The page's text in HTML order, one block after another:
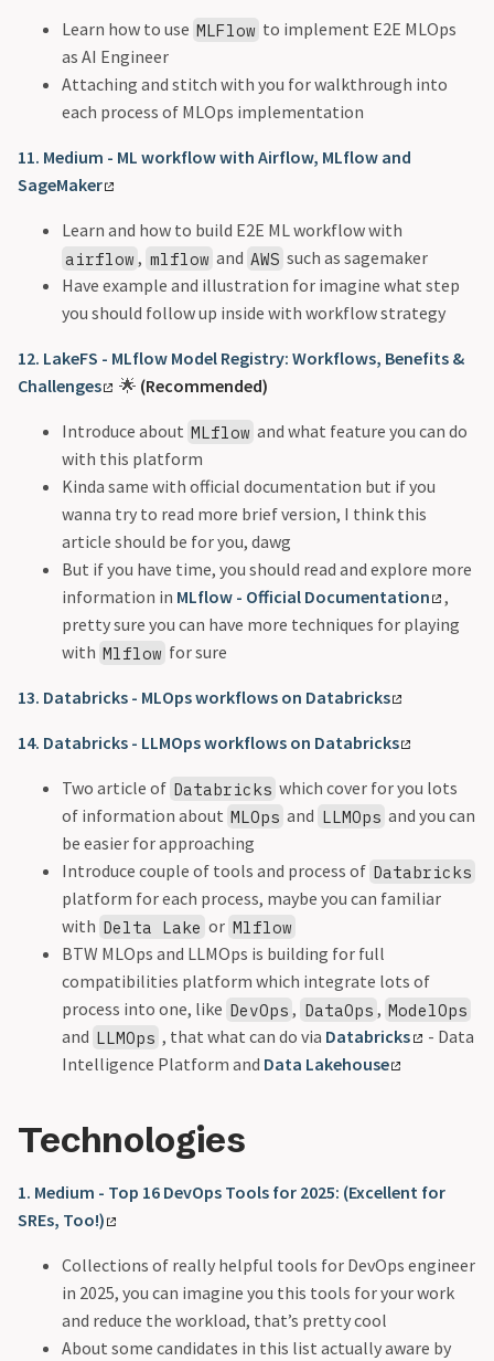
Learn how to use MLFlow to implement E2E MLOps
as AI Engineer
Attaching and stitch with you for walkthrough into
each process of MLOps implementation
11. Medium - ML workflow with Airflow, MLflow and
SageMaker
Learn and how to build E2E ML workflow with
airflow, mlflow and AWS such as sagemaker
Have example and illustration for imagine what step
you should follow up inside with workflow strategy
12. LakeFS - MLflow Model Registry: Workflows, Benefits &
Challenges
🌟 (Recommended)
Introduce about MLflow and what feature you can do
with this platform
Kinda same with official documentation but if you
wanna try to read more brief version, I think this
article should be for you, dawg
But if you have time, you should read and explore more
information in MLflow - Official Documentation
,
pretty sure you can have more techniques for playing
with Mlflow for sure
13. Databricks - MLOps workflows on Databricks
14. Databricks - LLMOps workflows on Databricks
Two article of Databricks which cover for you lots
of information about MLOps and LLMOps and you can
be easier for approaching
Introduce couple of tools and process of Databricks
platform for each process, maybe you can familiar
with Delta Lake or Mlflow
BTW MLOps and LLMOps is building for full
compatibilities platform which integrate lots of
process into one, like DevOps , DataOps , ModelOps
and LLMOps , that what can do via Databricks
- Data
Intelligence Platform and Data Lakehouse
Technologies
1. Medium - Top 16 DevOps Tools for 2025: (Excellent for
SREs, Too!)
Collections of really helpful tools for DevOps engineer
in 2025, you can imagine you this tools for your work
and reduce the workload, that’s pretty cool
About some candidates in this list actually aware by